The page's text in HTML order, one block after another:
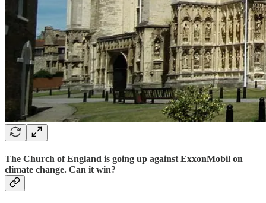
The Church of England is going up against ExxonMobil on
climate change. Can it win?